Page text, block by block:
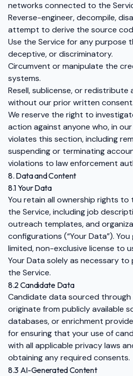
networks connected to the
Reverse-engineer, decompile,
attempt to derive the source
Use the Service for any purpose
deceptive, or discriminatory.
Circumvent or manipulate the
systems.
Resell, sublicense, or
without our prior written consent.
We reserve the right to
action against anyone who, in
violates this section, including
suspending or terminating
violations to law enforcement
8. Data and Content
8.1 Your Data
You retain all ownership rights
the Service, including job
outreach templates, and
configurations (“Your Data”).
limited, non-exclusive license to
Your Data solely as necessary
the Service.
8.2 Candidate Data
Candidate data sourced through
originate from publicly available
databases, or enrichment
for ensuring that your use of
with all applicable privacy laws
obtaining any required consents.
8.3 AI-Generated Content